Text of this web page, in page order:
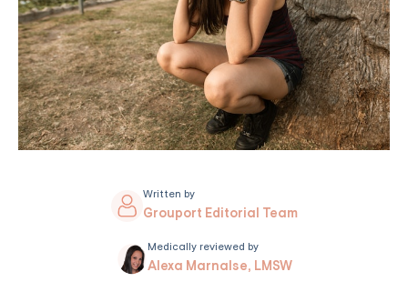
Written by
Grouport Editorial Team
Medically reviewed by
Alexa Marnalse, LMSW